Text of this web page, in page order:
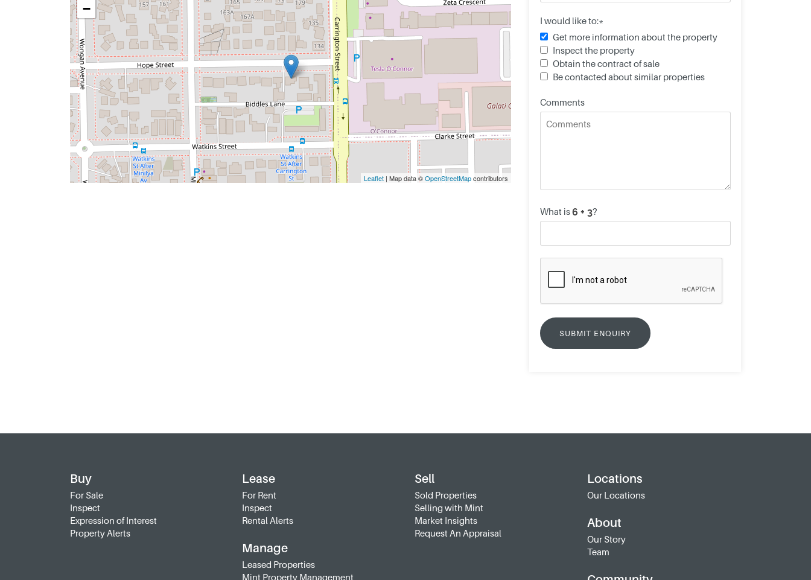
−
Leaflet | Map data ©OpenStreetMapcontributors
I would like to:*
Get more information about the property
Inspect the property
Obtain the contract of sale
Be contacted about similar properties
Comments
What is ?
Buy
For Sale
Inspect
Expression of Interest
Property Alerts
Lease
For Rent
Inspect
Rental Alerts
Manage
Leased Properties
Mint Property Management
Sell
Sold Properties
Selling with Mint
Market Insights
Request An Appraisal
Locations
Our Locations
About
Our Story
Team